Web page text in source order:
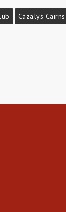
Cazalys Cairns